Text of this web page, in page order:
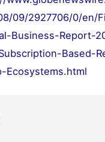
09/2927706/0/en/
Business-Report-
Based-
Ecosystems.html